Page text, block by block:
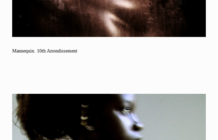
Mannequin. 10th Arrondissement